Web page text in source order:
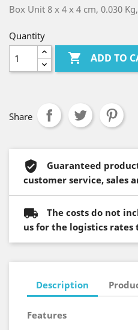
Box Unit 8 x 4 x 4 cm, 0.030
Quantity
 ADD TO
Share
Guaranteed
customer service, sales
The costs do not
us for the logistics rates
Description
Features